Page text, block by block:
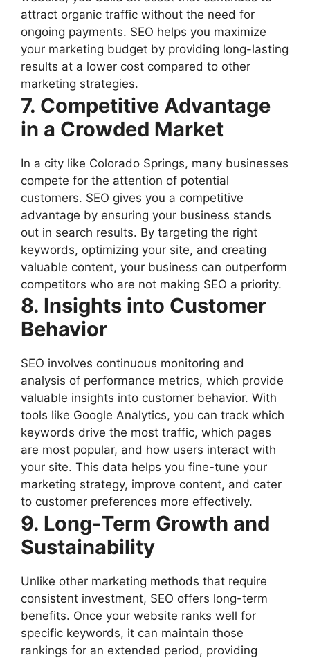
attract organic traffic without the need for
ongoing payments. SEO helps you maximize
your marketing budget by providing long-lasting
results at a lower cost compared to other
marketing strategies.
7. Competitive Advantage
in a Crowded Market
In a city like Colorado Springs, many businesses
compete for the attention of potential
customers. SEO gives you a competitive
advantage by ensuring your business stands
out in search results. By targeting the right
keywords, optimizing your site, and creating
valuable content, your business can outperform
competitors who are not making SEO a priority.
8. Insights into Customer
Behavior
SEO involves continuous monitoring and
analysis of performance metrics, which provide
valuable insights into customer behavior. With
tools like Google Analytics, you can track which
keywords drive the most traffic, which pages
are most popular, and how users interact with
your site. This data helps you fine-tune your
marketing strategy, improve content, and cater
to customer preferences more effectively.
9. Long-Term Growth and
Sustainability
Unlike other marketing methods that require
consistent investment, SEO offers long-term
benefits. Once your website ranks well for
specific keywords, it can maintain those
rankings for an extended period, providing